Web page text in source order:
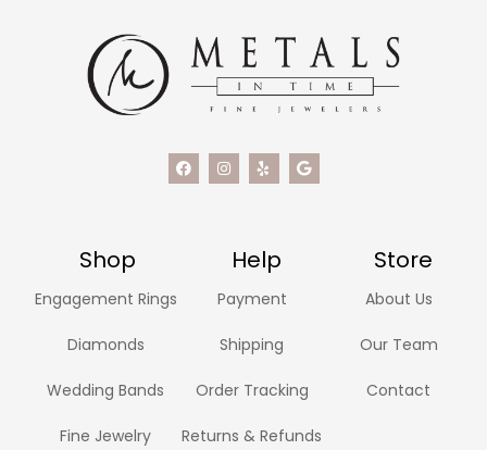
Shop Help Store
Engagement Rings
Diamonds
Wedding Bands
Fine Jewelry
Payment
Shipping
Order Tracking
Returns & Refunds
About Us
Our Team
Contact